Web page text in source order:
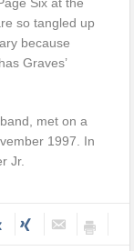
so tangled up
because
Graves’
met on a
1997. In
Jr.